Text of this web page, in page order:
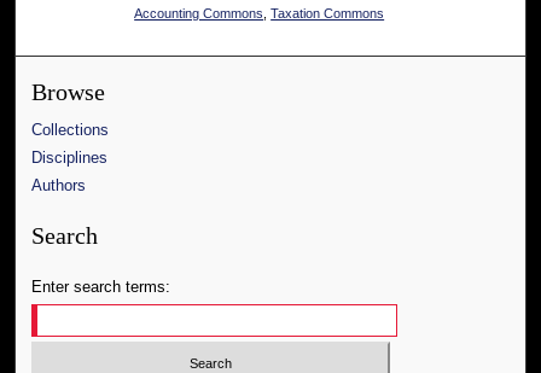
Accounting Commons ,Taxation Commons
Browse
Collections
Disciplines
Authors
Search
Enter search terms: